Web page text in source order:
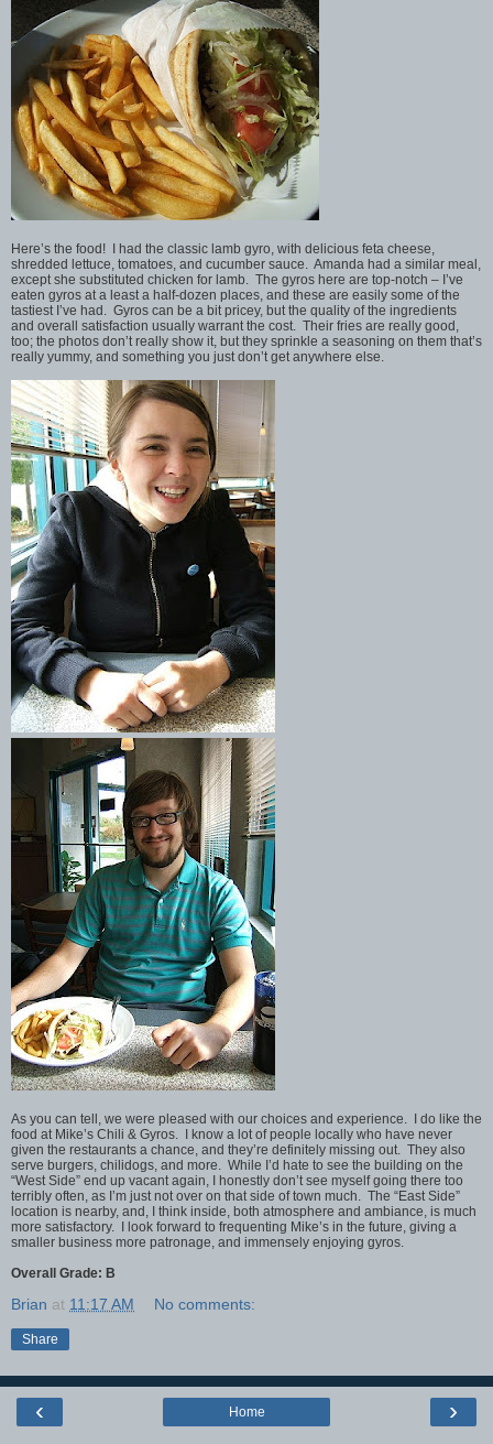
Here’s the food! I had the classic lamb gyro, with delicious feta cheese,
shredded lettuce, tomatoes, and cucumber sauce. Amanda had a similar meal,
except she substituted chicken for lamb. The gyros here are top-notch – I’ve
eaten gyros at a least a half-dozen places, and these are easily some of the
tastiest I’ve had. Gyros can be a bit pricey, but the quality of the ingredients
and overall satisfaction usually warrant the cost. Their fries are really good,
too; the photos don’t really show it, but they sprinkle a seasoning on them that’s
really yummy, and something you just don’t get anywhere else.
As you can tell, we were pleased with our choices and experience. I do like the
food at Mike’s Chili & Gyros. I know a lot of people locally who have never
given the restaurants a chance, and they’re definitely missing out. They also
serve burgers, chilidogs, and more. While I’d hate to see the building on the
“West Side” end up vacant again, I honestly don’t see myself going there too
terribly often, as I’m just not over on that side of town much. The “East Side”
location is nearby, and, I think inside, both atmosphere and ambiance, is much
more satisfactory. I look forward to frequenting Mike’s in the future, giving a
smaller business more patronage, and immensely enjoying gyros.
Overall Grade: B
Brian at 11:17 AM No comments:
Share
‹ ›
Home